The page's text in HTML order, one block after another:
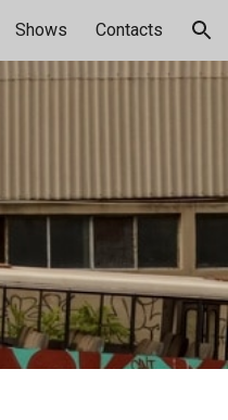
Shows Contacts